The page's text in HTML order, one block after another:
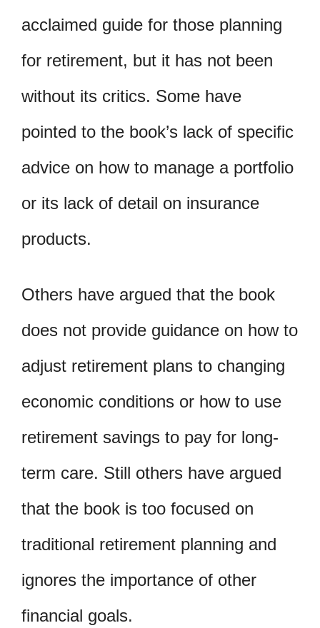
acclaimed guide for those planning
for retirement, but it has not been
without its critics. Some have
pointed to the book’s lack of specific
advice on how to manage a portfolio
or its lack of detail on insurance
products.
Others have argued that the book
does not provide guidance on how to
adjust retirement plans to changing
economic conditions or how to use
retirement savings to pay for long-
term care. Still others have argued
that the book is too focused on
traditional retirement planning and
ignores the importance of other
financial goals.